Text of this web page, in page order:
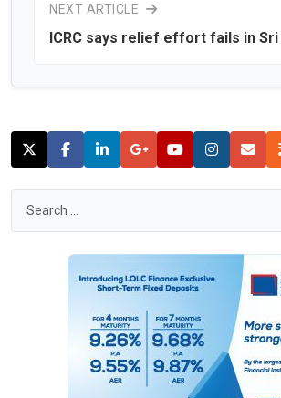
NEXT ARTICLE
ICRC says relief effort fails in Sri